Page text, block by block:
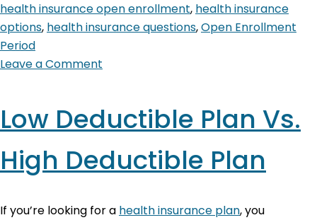
health insurance open enrollment, health insurance
options, health insurance questions,Open Enrollment
Period
Leave a Comment
Low Deductible Plan Vs.
High Deductible Plan
If you’re looking for a health insurance plan, you